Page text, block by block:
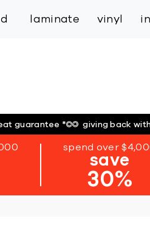
laminate vinyl
guarantee* giving back
spend over
save
30%